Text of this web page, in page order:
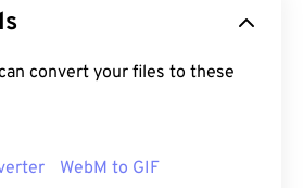
convert your files to these
WebM to GIF